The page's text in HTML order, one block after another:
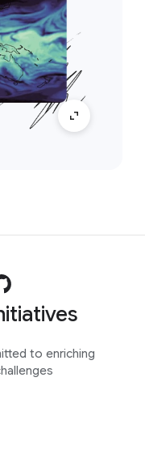
to enriching